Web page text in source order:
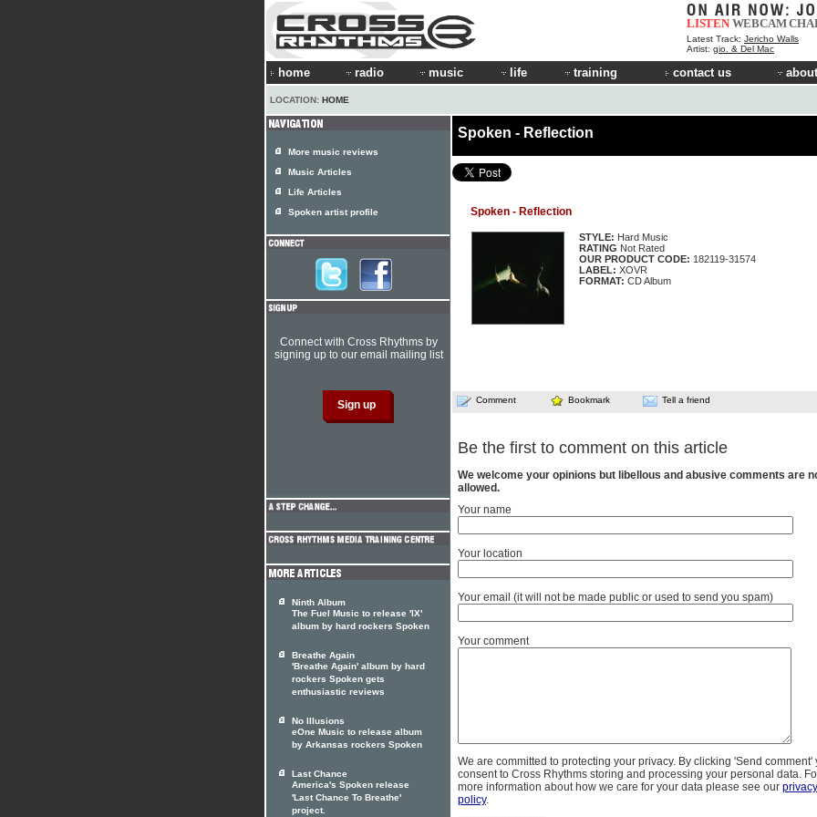
LISTEN WEBCAM
Latest Track: Jericho Walls
Artist: gio. & Del Mac
home radio music life training contact us
LOCATION: HOME
Spoken - Reflection
Spoken - Reflection
STYLE: Hard Music
RATING Not Rated
OUR PRODUCT CODE: 182119-31574
LABEL: XOVR
FORMAT: CD Album
Comment Bookmark Tell a friend
Be the first to comment on this article
We welcome your opinions but libellous and abusive comments are
allowed.
Your name
Your location
Your email (it will not be made public or used to send you spam)
Your comment
We are committed to protecting your privacy. By clicking 'Send comment'
consent to Cross Rhythms storing and processing your personal data.
more information about how we care for your data please see our privacy
policy.
More music reviews
Music Articles
Life Articles
Spoken artist profile
Connect with Cross Rhythms by
signing up to our email mailing list
Ninth Album
The Fuel Music to release 'IX'
album by hard rockers Spoken
Breathe Again
'Breathe Again' album by hard
rockers Spoken gets
enthusiastic reviews
No Illusions
eOne Music to release album
by Arkansas rockers Spoken
Last Chance
America's Spoken release
'Last Chance To Breathe'
project.